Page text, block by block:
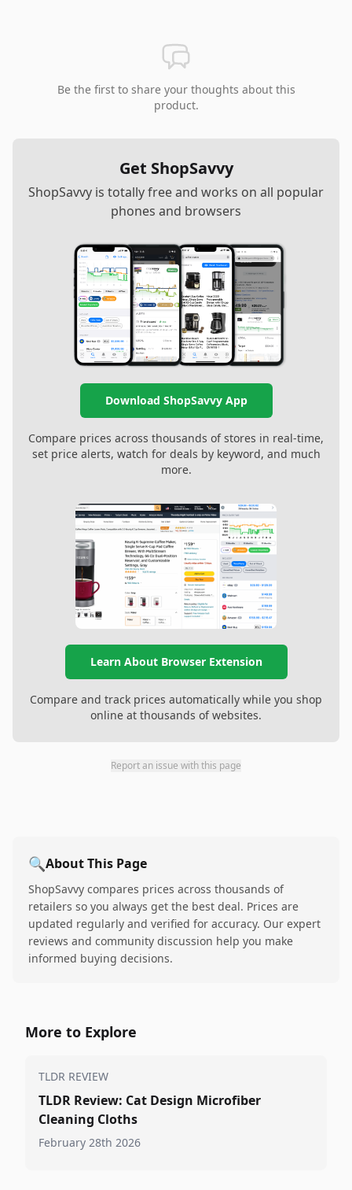
Be the first to share your thoughts about this
product.
Get ShopSavvy
ShopSavvy is totally free and works on all popular
phones and browsers
Download ShopSavvy App
Compare prices across thousands of stores in real-time,
set price alerts, watch for deals by keyword, and much
more.
Learn About Browser Extension
Compare and track prices automatically while you shop
online at thousands of websites.
Report an issue with this page
🔍About This Page
ShopSavvy compares prices across thousands of
retailers so you always get the best deal. Prices are
updated regularly and verified for accuracy. Our expert
reviews and community discussion help you make
informed buying decisions.
More to Explore
TLDR REVIEW
TLDR Review: Cat Design Microfiber
Cleaning Cloths
February 28th 2026